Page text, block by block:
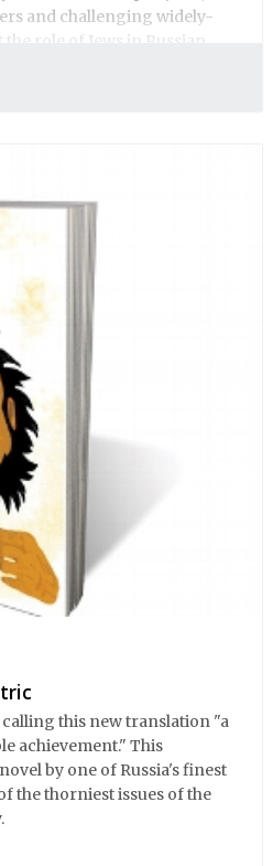
and challenging widely-
role of Jews in Russian
this new translation "a
achievement." This
by one of Russia's finest
the thorniest issues of the